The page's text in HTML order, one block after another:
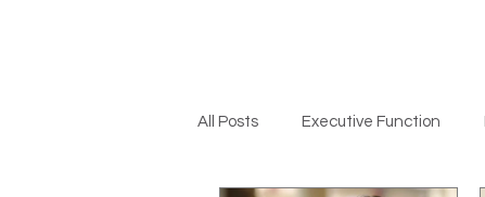
All Posts Executive Function